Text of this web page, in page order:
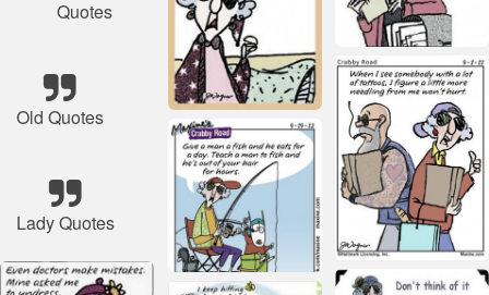
Quotes
Old Quotes
Lady Quotes